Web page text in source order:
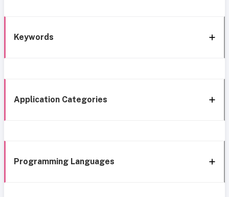
Keywords
Application Categories
Programming Languages